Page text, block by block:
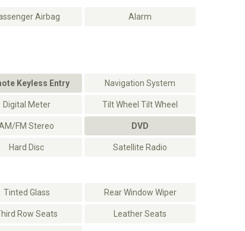
Airbag Alarm
Keyless Entry Navigation System
Digital Meter Tilt Wheel Tilt Wheel
FM Stereo DVD
Hard Disc Satellite Radio
Tinted Glass Rear Window Wiper
Row Seats Leather Seats